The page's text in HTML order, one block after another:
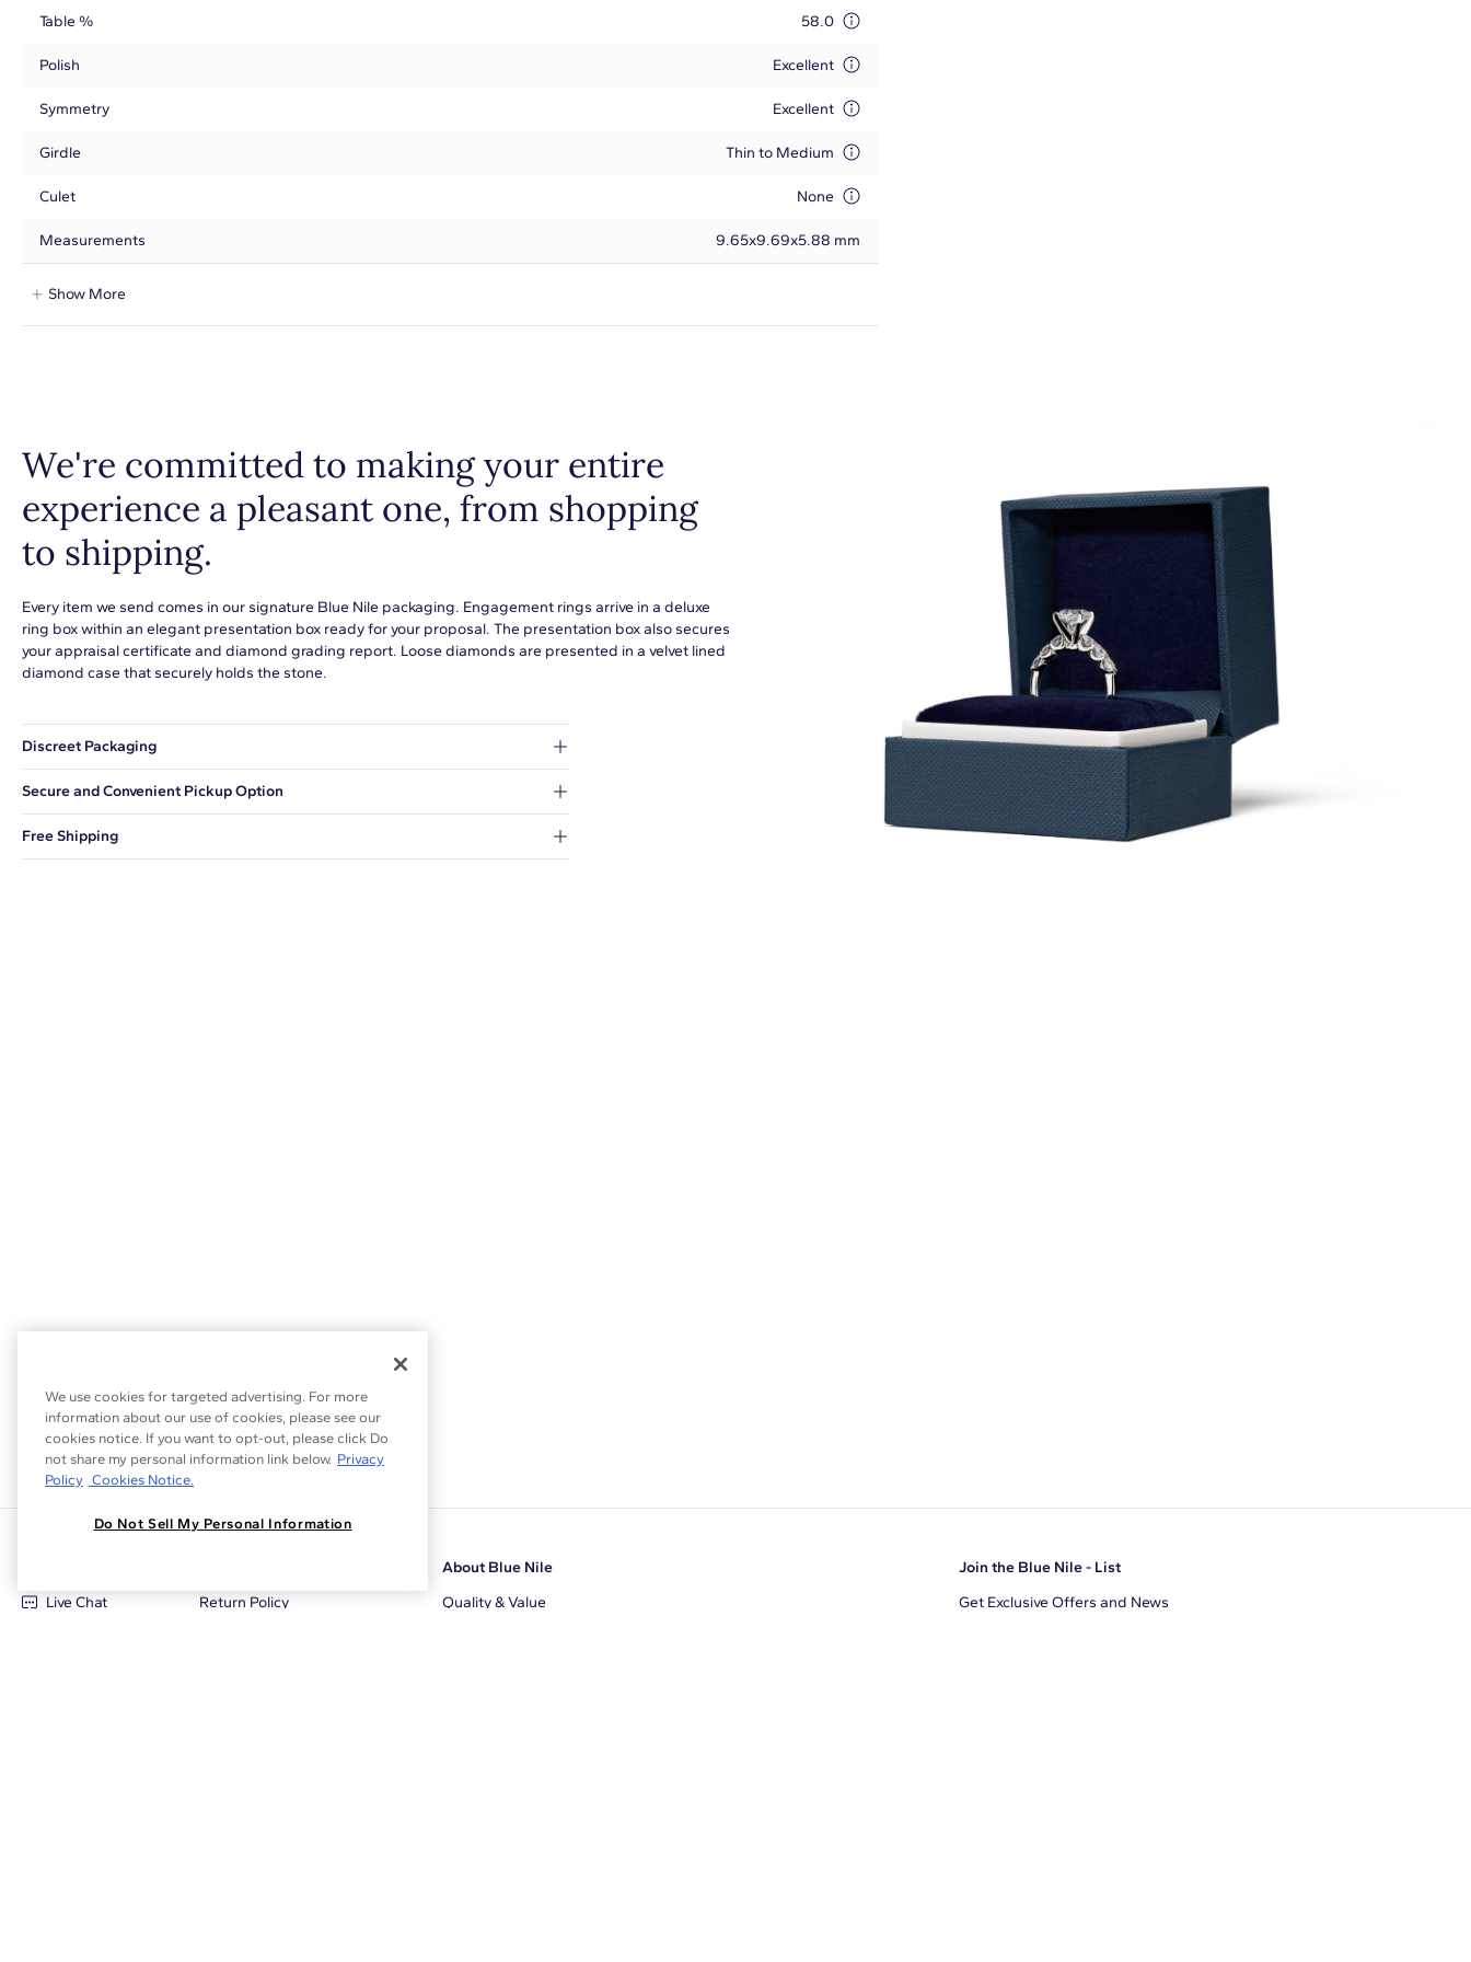
Table % 58.0
Polish Excellent
Symmetry Excellent
Girdle Thin to Medium
Culet None
Measurements 9.65x9.69x5.88 mm
Show More
We're committed to making your entire
experience a pleasant one, from shopping
to shipping.
Every item we send comes in our signature Blue Nile packaging. Engagement rings arrive in a deluxe
ring box within an elegant presentation box ready for your proposal. The presentation box also secures
your appraisal certificate and diamond grading report. Loose diamonds are presented in a velvet lined
diamond case that securely holds the stone.
Discreet Packaging
Secure and Convenient Pickup Option
Free Shipping
Live Chat
Return Policy
About Blue Nile
Quality & Value
Join the Blue Nile - List
Get Exclusive Offers and News
We use cookies for targeted advertising. For more
information about our use of cookies, please see our
cookies notice. If you want to opt-out, please click Do
not share my personal information link below. Privacy
Policy Cookies Notice.
Do Not Sell My Personal Information